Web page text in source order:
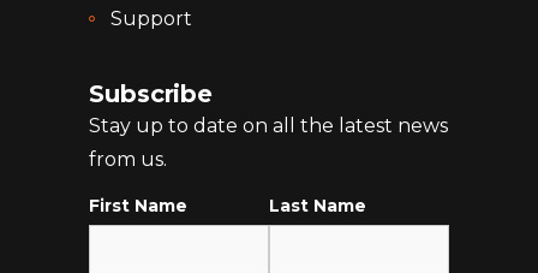
Support
Subscribe
Stay up to date on all the latest news
from us.
First Name Last Name